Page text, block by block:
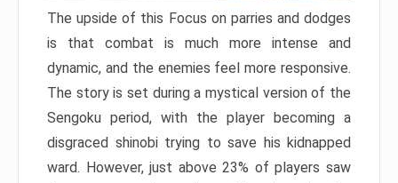
The upside of this Focus on parries and dodges
is that combat is much more intense and
dynamic, and the enemies feel more responsive.
The story is set during a mystical version of the
Sengoku period, with the player becoming a
disgraced shinobi trying to save his kidnapped
ward. However, just above 23% of players saw